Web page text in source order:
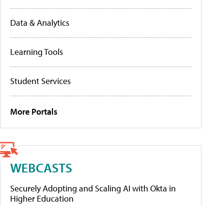
Data & Analytics
Learning Tools
Student Services
More Portals
WEBCASTS
Securely Adopting and Scaling AI with Okta in
Higher Education